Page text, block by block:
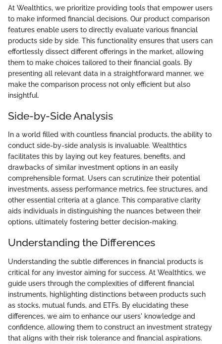
At Wealthtics, we prioritize providing tools that empower users
to make informed financial decisions. Our product comparison
features enable users to directly evaluate various financial
products side by side. This functionality ensures that users can
effortlessly dissect different offerings in the market, allowing
them to make choices tailored to their financial goals. By
presenting all relevant data in a straightforward manner, we
make the comparison process not only efficient but also
insightful.
Side-by-Side Analysis
In a world filled with countless financial products, the ability to
conduct side-by-side analysis is invaluable. Wealthtics
facilitates this by laying out key features, benefits, and
drawbacks of similar investment options in an easily
comprehensible format. Users can scrutinize their potential
investments, assess performance metrics, fee structures, and
other essential criteria at a glance. This comparative clarity
aids individuals in distinguishing the nuances between their
options, ultimately fostering better decision-making.
Understanding the Differences
Understanding the subtle differences in financial products is
critical for any investor aiming for success. At Wealthtics, we
guide users through the complexities of different financial
instruments, highlighting distinctions between products such
as stocks, mutual funds, and ETFs. By elucidating these
differences, we aim to enhance our users' knowledge and
confidence, allowing them to construct an investment strategy
that aligns with their risk tolerance and financial aspirations.